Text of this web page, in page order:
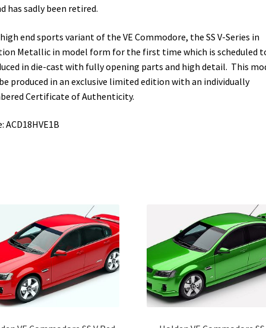
has sadly been retired.
end sports variant of the VE Commodore, the SS V-Series in
Metallic in model form for the first time which is scheduled
in die-cast with fully opening parts and high detail. This
produced in an exclusive limited edition with an individually
Certificate of Authenticity.
ACD18HVE1B